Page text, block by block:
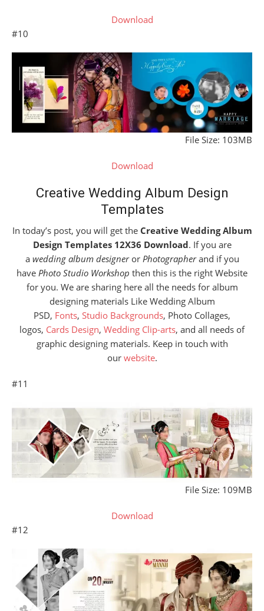
Download
#10
File Size: 103MB
Download
Creative Wedding Album Design
Templates
In today’s post, you will get the Creative Wedding Album
Design Templates 12X36 Download. If you are
a wedding album designeror Photographerand if you
have Photo Studio Workshop then this is the right Website
for you. We are sharing here all the needs for album
designing materials Like Wedding Album
PSD, Fonts, Studio Backgrounds, Photo Collages,
logos, Cards Design, Wedding Clip-arts, and all needs of
graphic designing materials. Keep in touch with
our website.
#11
File Size: 109MB
Download
#12